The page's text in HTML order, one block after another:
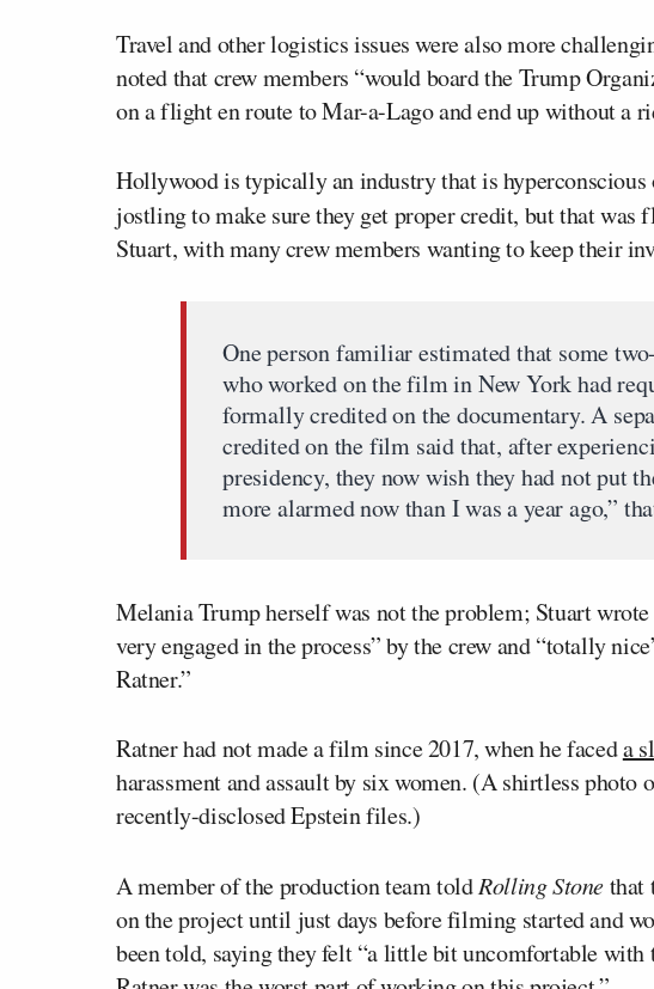
Travel and other logistics issues were also more
noted that crew members “would board the Trump
on a flight en route to Mar-a-Lago and end up without a
Hollywood is typically an industry that is
jostling to make sure they get proper credit, but that
Stuart, with many crew members wanting to keep their
One person familiar estimated that some
who worked on the film in New York had
formally credited on the documentary. A
credited on the film said that, after
presidency, they now wish they had not put
more alarmed now than I was a year ago,”
Melania Trump herself was not the problem; Stuart
very engaged in the process” by the crew and “totally
Ratner.”
Ratner had not made a film since 2017, when he faceda
harassment and assault by six women. (A shirtless photo
recently-disclosed Epstein files.)
A member of the production team toldRolling Stonethat
on the project until just days before filming started and
been told, saying they felt “a little bit uncomfortable